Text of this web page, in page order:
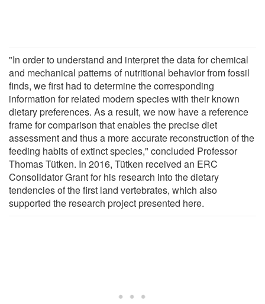
"In order to understand and interpret the data for chemical
and mechanical patterns of nutritional behavior from fossil
finds, we first had to determine the corresponding
information for related modern species with their known
dietary preferences. As a result, we now have a reference
frame for comparison that enables the precise diet
assessment and thus a more accurate reconstruction of the
feeding habits of extinct species," concluded Professor
Thomas Tütken. In 2016, Tütken received an ERC
Consolidator Grant for his research into the dietary
tendencies of the first land vertebrates, which also
supported the research project presented here.